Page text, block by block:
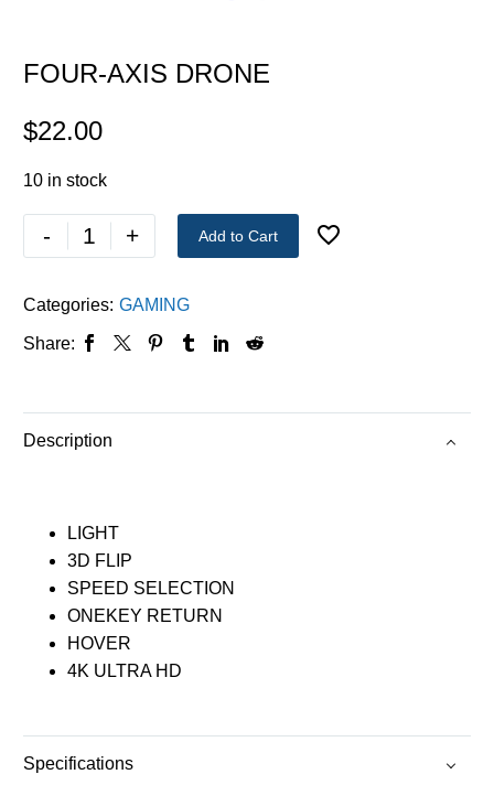
FOUR-AXIS DRONE
$22.00
10 in stock
- + Add to Cart
Categories: GAMING
Share:
Description
LIGHT
3D FLIP
SPEED SELECTION
ONEKEY RETURN
HOVER
4K ULTRA HD
Specifications